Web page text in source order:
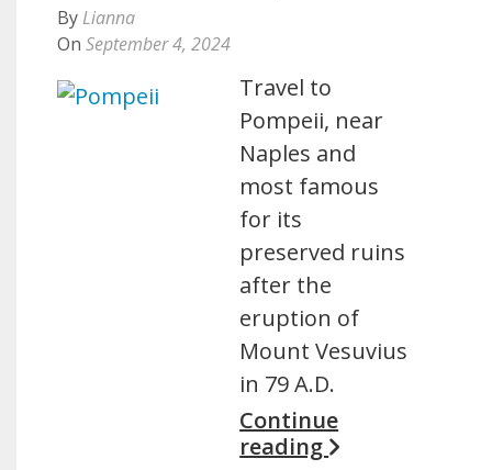
By Lianna
On September 4, 2024
Travel to
Pompeii, near
Naples and
most famous
for its
preserved ruins
after the
eruption of
Mount Vesuvius
in 79 A.D.
Continue
reading